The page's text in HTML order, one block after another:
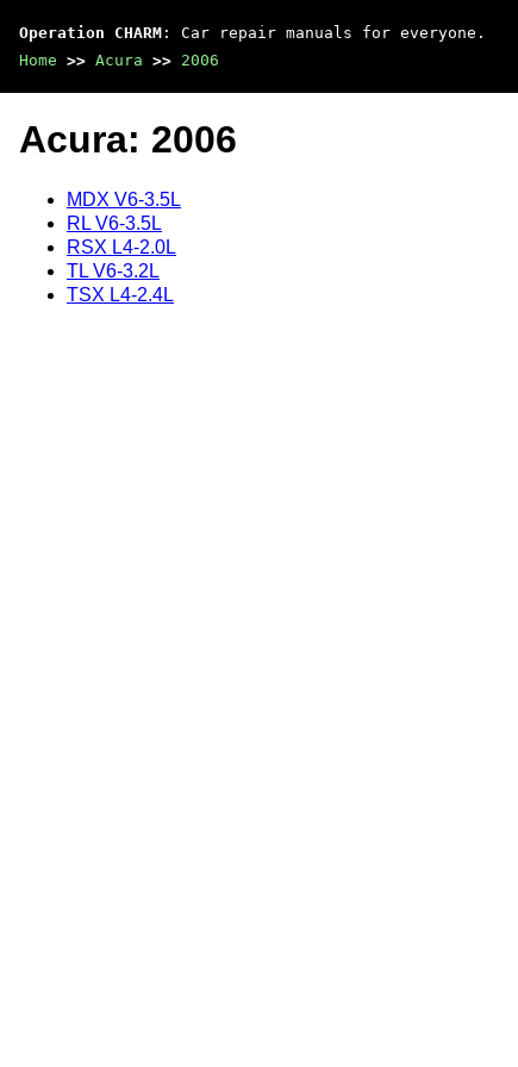
Operation CHARM : Car repair manuals for everyone.
Home >> Acura >> 2006
Acura: 2006
MDX V6-3.5L
RL V6-3.5L
RSX L4-2.0L
TL V6-3.2L
TSX L4-2.4L